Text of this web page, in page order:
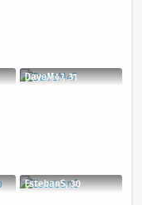
DaveM47, 31
EstebanS, 30